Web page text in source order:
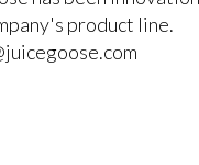
product line.